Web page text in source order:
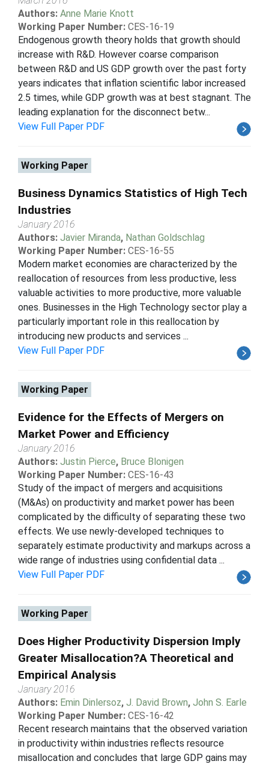
Authors: Anne Marie Knott
Working Paper Number: CES-16-19
Endogenous growth theory holds that growth should
increase with R&D. However coarse comparison
between R&D and US GDP growth over the past forty
years indicates that inflation scientific labor increased
2.5 times, while GDP growth was at best stagnant. The
leading explanation for the disconnect betw...
View Full Paper PDF
Working Paper
Business Dynamics Statistics of High Tech
Industries
January 2016
Authors: Javier Miranda, Nathan Goldschlag
Working Paper Number: CES-16-55
Modern market economies are characterized by the
reallocation of resources from less productive, less
valuable activities to more productive, more valuable
ones. Businesses in the High Technology sector play a
particularly important role in this reallocation by
introducing new products and services ...
View Full Paper PDF
Working Paper
Evidence for the Effects of Mergers on
Market Power and Efficiency
January 2016
Authors: Justin Pierce, Bruce Blonigen
Working Paper Number: CES-16-43
Study of the impact of mergers and acquisitions
(M&As) on productivity and market power has been
complicated by the difficulty of separating these two
effects. We use newly-developed techniques to
separately estimate productivity and markups across a
wide range of industries using confidential data ...
View Full Paper PDF
Working Paper
Does Higher Productivity Dispersion Imply
Greater Misallocation?A Theoretical and
Empirical Analysis
January 2016
Authors: Emin Dinlersoz, J. David Brown, John S. Earle
Working Paper Number: CES-16-42
Recent research maintains that the observed variation
in productivity within industries reflects resource
misallocation and concludes that large GDP gains may